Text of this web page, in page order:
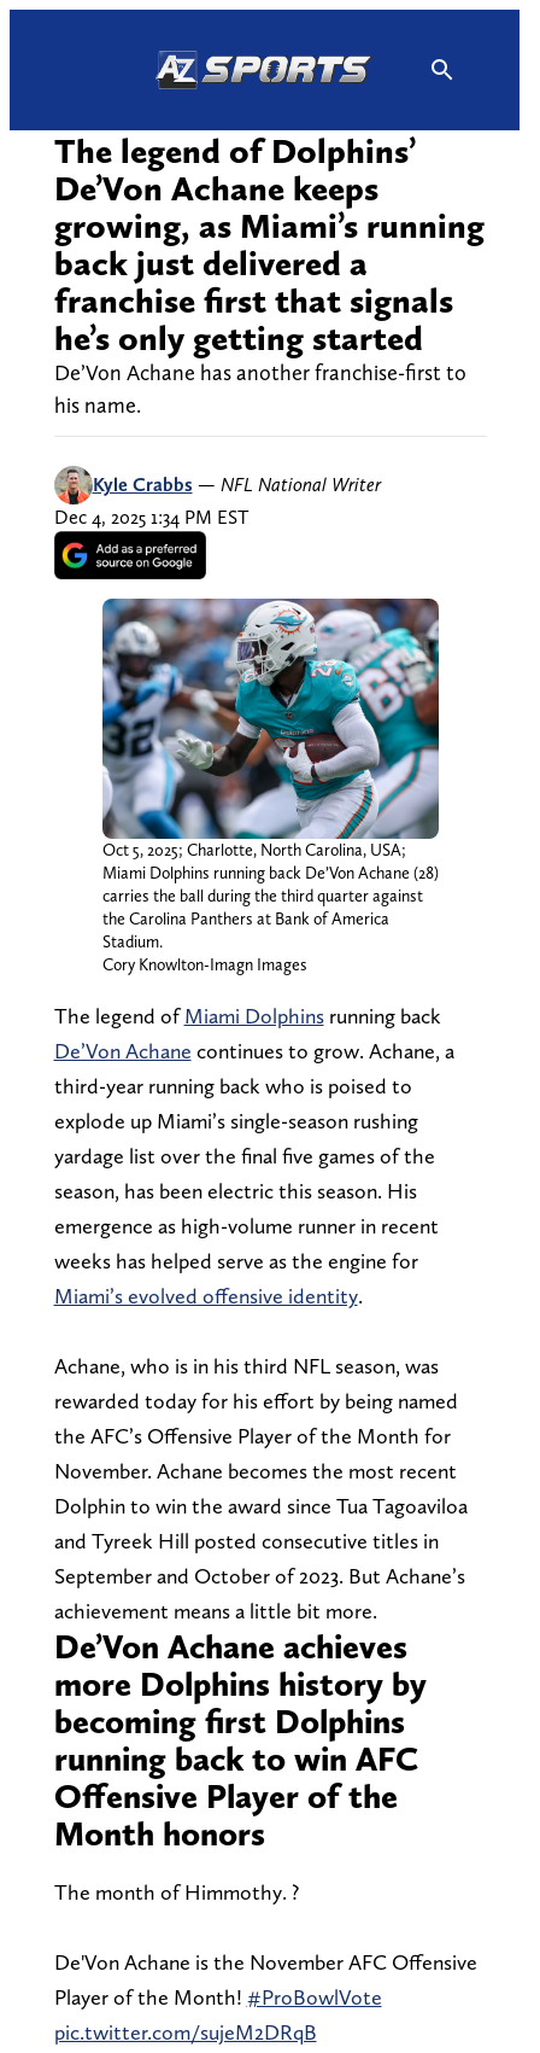
The legend of Dolphins’
De’Von Achane keeps
growing, as Miami’s running
back just delivered a
franchise first that signals
he’s only getting started
De’Von Achane has another franchise-first to
his name.
Kyle Crabbs — NFL National Writer
Dec 4, 2025 1:34 PM EST
Oct 5, 2025; Charlotte, North Carolina, USA;
Miami Dolphins running back De’Von Achane (28)
carries the ball during the third quarter against
the Carolina Panthers at Bank of America
Stadium.
Cory Knowlton-Imagn Images
The legend ofMiami Dolphinsrunning back
De’Von Achane continues to grow. Achane, a
third-year running back who is poised to
explode up Miami’s single-season rushing
yardage list over the final five games of the
season, has been electric this season. His
emergence as high-volume runner in recent
weeks has helped serve as the engine for
Miami’s evolved offensive identity.
Achane, who is in his third NFL season, was
rewarded today for his effort by being named
the AFC’s Offensive Player of the Month for
November. Achane becomes the most recent
Dolphin to win the award since Tua Tagoaviloa
and Tyreek Hill posted consecutive titles in
September and October of 2023. But Achane’s
achievement means a little bit more.
De’Von Achane achieves
more Dolphins history by
becoming first Dolphins
running back to win AFC
Offensive Player of the
Month honors
The month of Himmothy. ?
De'Von Achane is the November AFC Offensive
Player of the Month! #ProBowlVote
pic.twitter.com/sujeM2DRqB